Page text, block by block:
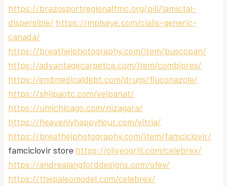
https://brazosportregionalfmc.org/pill/lamictal-
dispersible/ https://mplseye.com/cialis-generic-
canada/
https://breathejphotography.com/item/buscopan/
https://advantagecarpetca.com/item/combipres/
https://endmedicaldebt.com/drugs/fluconazole/
https://shilpaotc.com/velpanat/
https://umichicago.com/nizagara/
https://heavenlyhappyhour.com/vitria/
https://breathejphotography.com/item/famciclovir/
famciclovir store https://oliveogrill.com/celebrex/
https://andrealangforddesigns.com/ofev/
https://thepaleomodel.com/celebrex/